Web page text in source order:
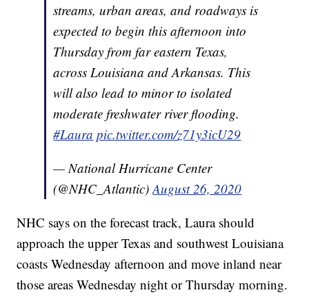
streams, urban areas, and roadways is
expected to begin this afternoon into
Thursday from far eastern Texas,
across Louisiana and Arkansas. This
will also lead to minor to isolated
moderate freshwater river flooding.
#Laura pic.twitter.com/z71y3icU29
— National Hurricane Center
(@NHC_Atlantic)August 26, 2020
NHC says on the forecast track, Laura should
approach the upper Texas and southwest Louisiana
coasts Wednesday afternoon and move inland near
those areas Wednesday night or Thursday morning.